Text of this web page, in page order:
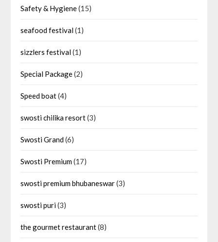
Safety & Hygiene(15)
seafood festival(1)
sizzlers festival(1)
Special Package(2)
Speed boat(4)
swosti chilika resort(3)
Swosti Grand(6)
Swosti Premium(17)
swosti premium bhubaneswar(3)
swosti puri(3)
the gourmet restaurant(8)